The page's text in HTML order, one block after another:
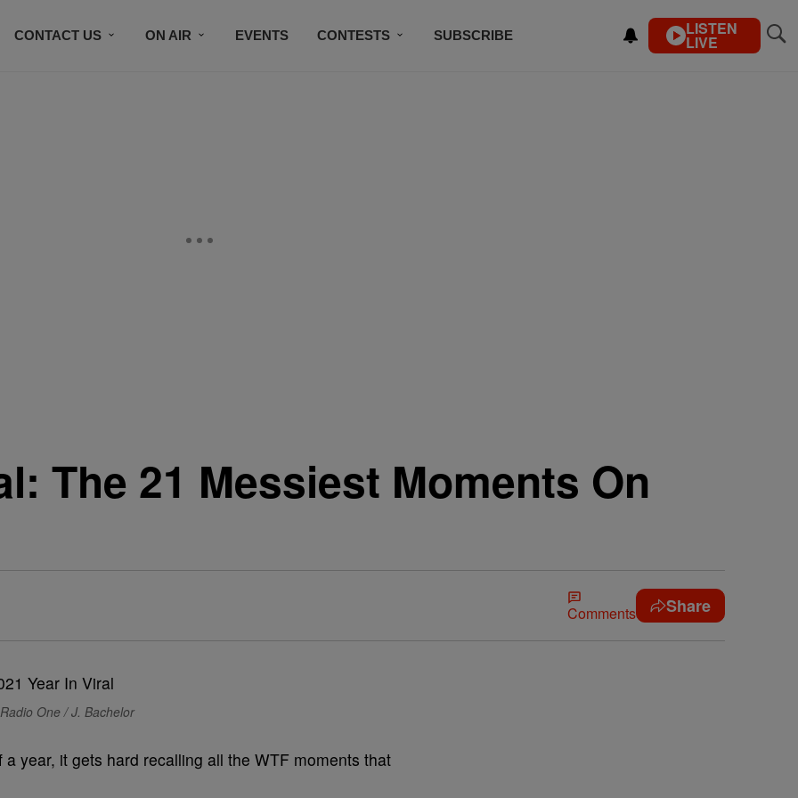
CONTACT US ON AIR EVENTS CONTESTS SUBSCRIBE LISTEN
LIVE
The 21 Messiest Moments On
Comments Share
One / J. Bachelor
year, it gets hard recalling all the WTF moments that